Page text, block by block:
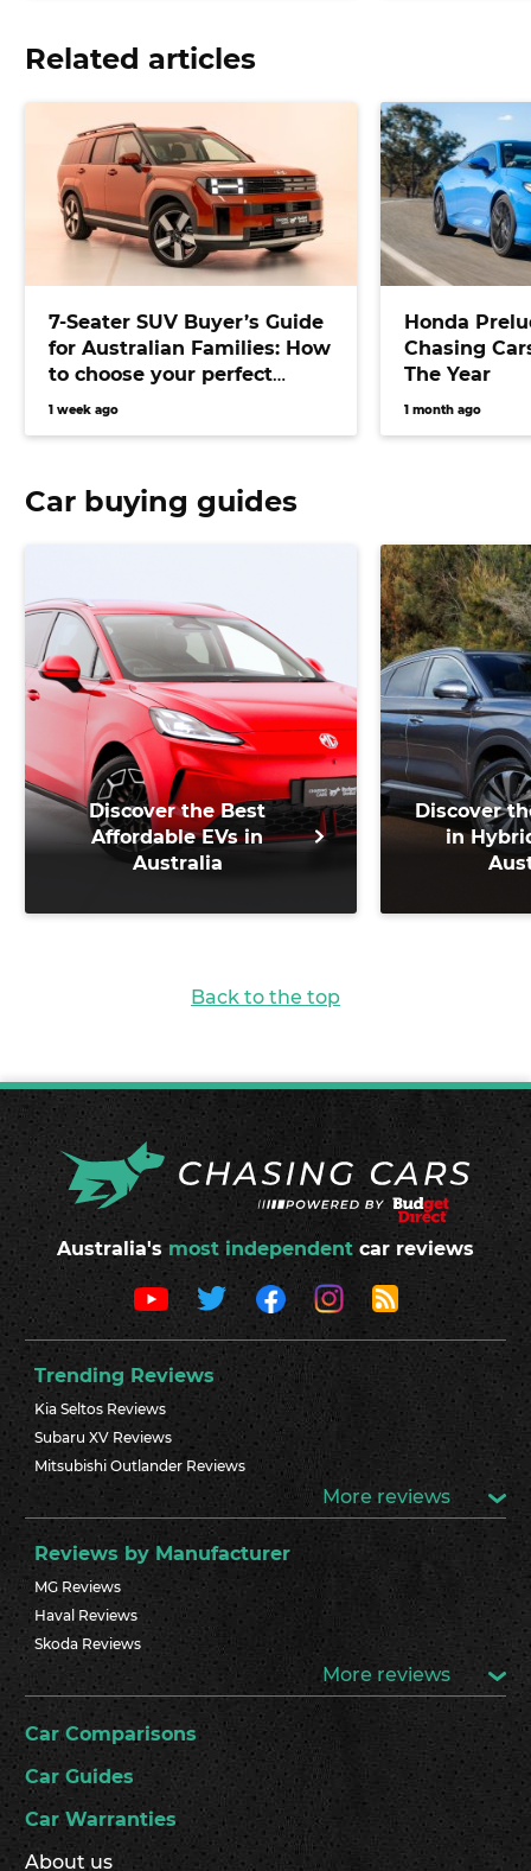
Related articles
7-Seater SUV Buyer’s Guide
for Australian Families: How
to choose your perfect
versatile vehicle
1 week ago
Honda
Chasing
The Year
1 month ago
Car buying guides
Discover the Best
Affordable EVs in
Australia
Discover
in
Back to the top
Australia's most independent car reviews
Trending Reviews
Kia Seltos Reviews
Subaru XV Reviews
Mitsubishi Outlander Reviews
More reviews
Reviews by Manufacturer
MG Reviews
Haval Reviews
Skoda Reviews
More reviews
Car Comparisons
Car Guides
Car Warranties
About us